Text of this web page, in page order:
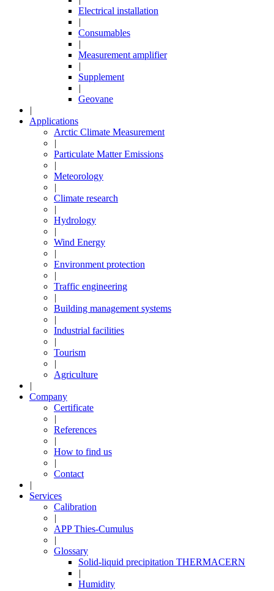
Electrical installation
|
Consumables
|
Measurement amplifier
|
Supplement
|
Geovane
|
Applications
Arctic Climate Measurement
|
Particulate Matter Emissions
|
Meteorology
|
Climate research
|
Hydrology
|
Wind Energy
|
Environment protection
|
Traffic engineering
|
Building management systems
|
Industrial facilities
|
Tourism
|
Agriculture
|
Company
Certificate
|
References
|
How to find us
|
Contact
|
Services
Calibration
|
APP Thies-Cumulus
|
Glossary
Solid-liquid precipitation THERMACERN
|
Humidity